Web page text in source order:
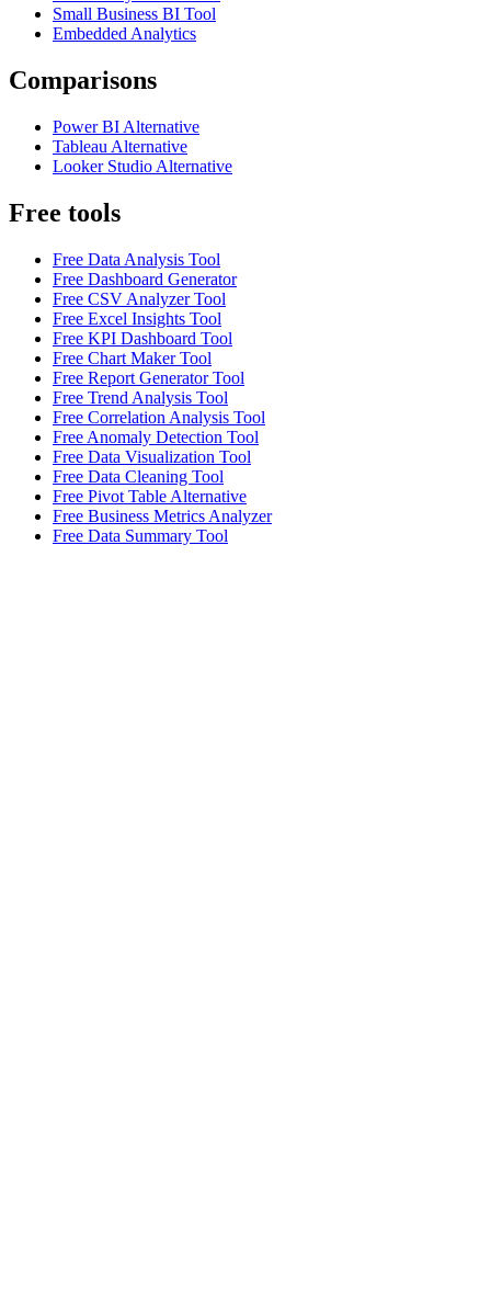
Small Business BI Tool
Embedded Analytics
Comparisons
Power BI Alternative
Tableau Alternative
Looker Studio Alternative
Free tools
Free Data Analysis Tool
Free Dashboard Generator
Free CSV Analyzer Tool
Free Excel Insights Tool
Free KPI Dashboard Tool
Free Chart Maker Tool
Free Report Generator Tool
Free Trend Analysis Tool
Free Correlation Analysis Tool
Free Anomaly Detection Tool
Free Data Visualization Tool
Free Data Cleaning Tool
Free Pivot Table Alternative
Free Business Metrics Analyzer
Free Data Summary Tool